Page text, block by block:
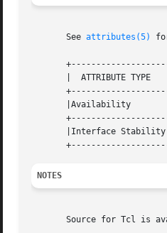
       See
attributes(5)
|  ATTRIBUTE TYPE
       |Availability	    | SUNWTcl	      |
|Interface Stability
NOTES
Source for Tcl is